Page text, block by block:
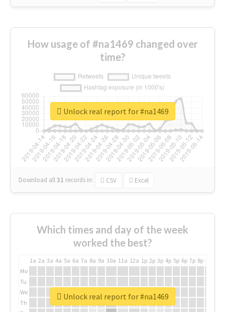
How usage of #na1469 changed over
time?
Download all31 records in: CSV Excel
Unlock real report for #na1469
Which times and day of the week
worked the best?
1a 2a 3a 4a 5a 6a 7a 8a 9a 10a 11a 12a 1p 2p 3p 4p 5p 6p 7p 8p
Mo
Tu
We
Th
Unlock real report for #na1469